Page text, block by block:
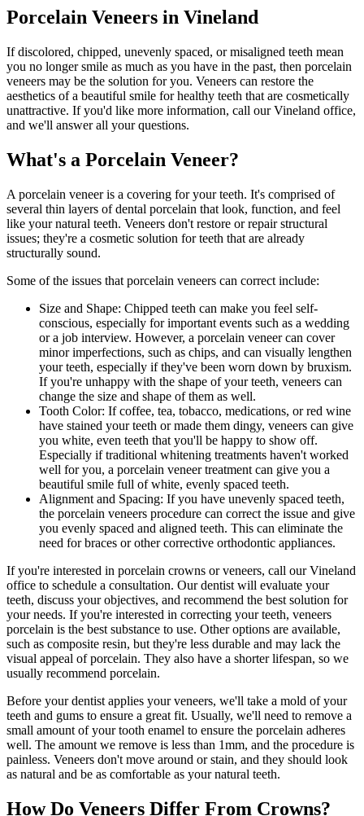
Porcelain Veneers in Vineland
If discolored, chipped, unevenly spaced, or misaligned teeth mean
you no longer smile as much as you have in the past, then porcelain
veneers may be the solution for you. Veneers can restore the
aesthetics of a beautiful smile for healthy teeth that are cosmetically
unattractive. If you'd like more information, call our Vineland office,
and we'll answer all your questions.
What's a Porcelain Veneer?
A porcelain veneer is a covering for your teeth. It's comprised of
several thin layers of dental porcelain that look, function, and feel
like your natural teeth. Veneers don't restore or repair structural
issues; they're a cosmetic solution for teeth that are already
structurally sound.
Some of the issues that porcelain veneers can correct include:
Size and Shape: Chipped teeth can make you feel self-
conscious, especially for important events such as a wedding
or a job interview. However, a porcelain veneer can cover
minor imperfections, such as chips, and can visually lengthen
your teeth, especially if they've been worn down by bruxism.
If you're unhappy with the shape of your teeth, veneers can
change the size and shape of them as well.
Tooth Color: If coffee, tea, tobacco, medications, or red wine
have stained your teeth or made them dingy, veneers can give
you white, even teeth that you'll be happy to show off.
Especially if traditional whitening treatments haven't worked
well for you, a porcelain veneer treatment can give you a
beautiful smile full of white, evenly spaced teeth.
Alignment and Spacing: If you have unevenly spaced teeth,
the porcelain veneers procedure can correct the issue and give
you evenly spaced and aligned teeth. This can eliminate the
need for braces or other corrective orthodontic appliances.
If you're interested in porcelain crowns or veneers, call our Vineland
office to schedule a consultation. Our dentist will evaluate your
teeth, discuss your objectives, and recommend the best solution for
your needs. If you're interested in correcting your teeth, veneers
porcelain is the best substance to use. Other options are available,
such as composite resin, but they're less durable and may lack the
visual appeal of porcelain. They also have a shorter lifespan, so we
usually recommend porcelain.
Before your dentist applies your veneers, we'll take a mold of your
teeth and gums to ensure a great fit. Usually, we'll need to remove a
small amount of your tooth enamel to ensure the porcelain adheres
well. The amount we remove is less than 1mm, and the procedure is
painless. Veneers don't move around or stain, and they should look
as natural and be as comfortable as your natural teeth.
How Do Veneers Differ From Crowns?